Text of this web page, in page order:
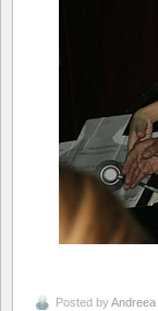
Posted byAndreea